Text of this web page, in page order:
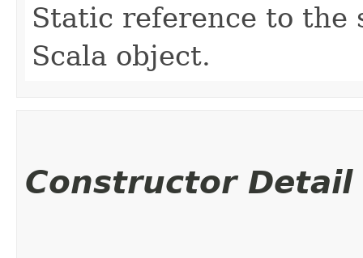
Static reference to the
Scala object.
Constructor Detail